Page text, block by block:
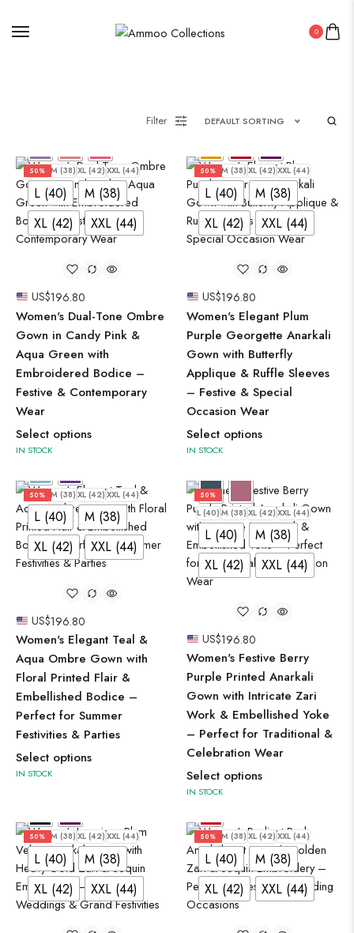
0
Filter DEFAULT SORTING
50%
L (40) M (38) XL (42) XXL (44)
L (40)
M (38)
XL (42)
XXL (44)
US$196.80
Women's Dual-Tone Ombre
Gown in Candy Pink &
Aqua Green with
Embroidered Bodice –
Festive & Contemporary
Wear
Select options
IN STOCK
50%
L (40) M (38) XL (42) XXL (44)
L (40)
M (38)
XL (42)
XXL (44)
US$196.80
Women's Elegant Plum
Purple Georgette Anarkali
Gown with Butterfly
Applique & Ruffle Sleeves
– Festive & Special
Occasion Wear
Select options
IN STOCK
50%
L (40) M (38) XL (42) XXL (44)
L (40)
M (38)
XL (42)
XXL (44)
US$196.80
Women's Elegant Teal &
Aqua Ombre Gown with
Floral Printed Flair &
Embellished Bodice –
Perfect for Summer
Festivities & Parties
Select options
IN STOCK
50%
L (40) M (38) XL (42) XXL (44)
L (40)
M (38)
XL (42)
XXL (44)
US$196.80
Women's Festive Berry
Purple Printed Anarkali
Gown with Intricate Zari
Work & Embellished Yoke
– Perfect for Traditional &
Celebration Wear
Select options
IN STOCK
50%
L (40) M (38) XL (42) XXL (44)
L (40)
M (38)
XL (42)
XXL (44)
50%
L (40) M (38) XL (42) XXL (44)
L (40)
M (38)
XL (42)
XXL (44)